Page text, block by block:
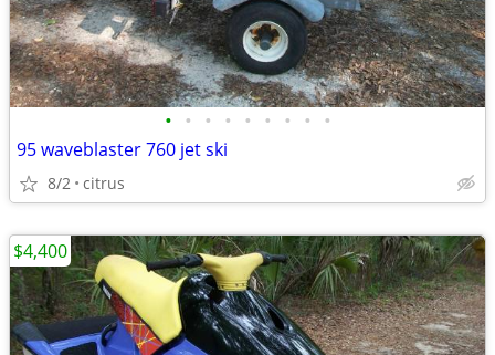
• • • • • • • • •
95 waveblaster 760 jet ski
8/2 citrus
$4,400